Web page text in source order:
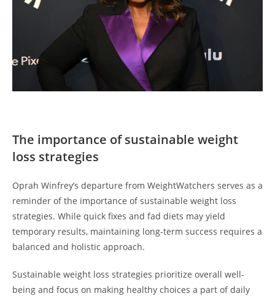
The importance of sustainable weight
loss strategies
Oprah Winfrey’s departure from WeightWatchers serves as a
reminder of the importance of sustainable weight loss
strategies. While quick fixes and fad diets may yield
temporary results, maintaining long-term success requires a
balanced and holistic approach.
Sustainable weight loss strategies prioritize overall well-
being and focus on making healthy choices a part of daily